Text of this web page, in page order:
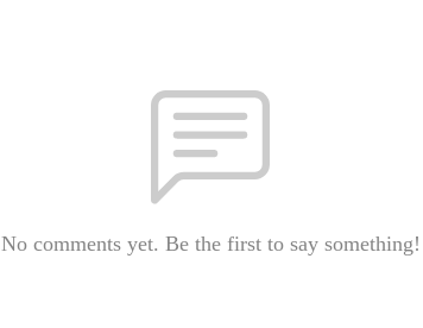
No comments yet. Be the first to say something!